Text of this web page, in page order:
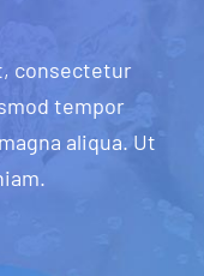
consectetur
tempor
aliqua. Ut